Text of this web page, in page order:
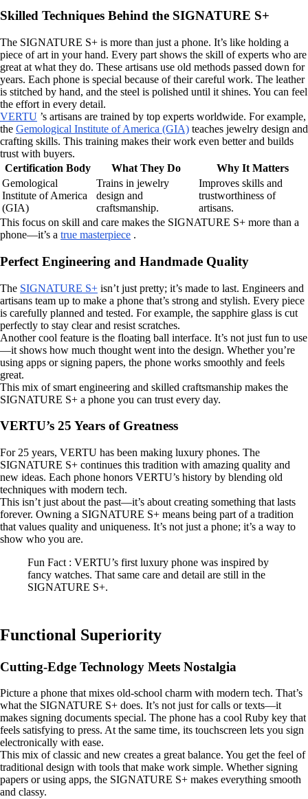
Skilled Techniques Behind the SIGNATURE S+
The SIGNATURE S+ is more than just a phone. It’s like holding a
piece of art in your hand. Every part shows the skill of experts who are
great at what they do. These artisans use old methods passed down for
years. Each phone is special because of their careful work. The leather
is stitched by hand, and the steel is polished until it shines. You can feel
the effort in every detail.
VERTU ’s artisans are trained by top experts worldwide. For example,
the Gemological Institute of America (GIA) teaches jewelry design and
crafting skills. This training makes their work even better and builds
trust with buyers.
Certification Body
What They Do
Why It Matters
Gemological
Institute of America
(GIA)
Trains in jewelry
design and
craftsmanship.
Improves skills and
trustworthiness of
artisans.
This focus on skill and care makes the SIGNATURE S+ more than a
phone—it’s a true masterpiece .
Perfect Engineering and Handmade Quality
The SIGNATURE S+ isn’t just pretty; it’s made to last. Engineers and
artisans team up to make a phone that’s strong and stylish. Every piece
is carefully planned and tested. For example, the sapphire glass is cut
perfectly to stay clear and resist scratches.
Another cool feature is the floating ball interface. It’s not just fun to use
—it shows how much thought went into the design. Whether you’re
using apps or signing papers, the phone works smoothly and feels
great.
This mix of smart engineering and skilled craftsmanship makes the
SIGNATURE S+ a phone you can trust every day.
VERTU’s 25 Years of Greatness
For 25 years, VERTU has been making luxury phones. The
SIGNATURE S+ continues this tradition with amazing quality and
new ideas. Each phone honors VERTU’s history by blending old
techniques with modern tech.
This isn’t just about the past—it’s about creating something that lasts
forever. Owning a SIGNATURE S+ means being part of a tradition
that values quality and uniqueness. It’s not just a phone; it’s a way to
show who you are.
Fun Fact : VERTU’s first luxury phone was inspired by
fancy watches. That same care and detail are still in the
SIGNATURE S+.
Functional Superiority
Cutting-Edge Technology Meets Nostalgia
Picture a phone that mixes old-school charm with modern tech. That’s
what the SIGNATURE S+ does. It’s not just for calls or texts—it
makes signing documents special. The phone has a cool Ruby key that
feels satisfying to press. At the same time, its touchscreen lets you sign
electronically with ease.
This mix of classic and new creates a great balance. You get the feel of
traditional design with tools that make work simple. Whether signing
papers or using apps, the SIGNATURE S+ makes everything smooth
and classy.